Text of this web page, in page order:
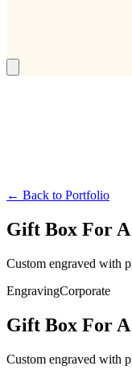
← Back to Portfolio
Gift Box For
Custom engraved with
EngravingCorporate
Gift Box For
Custom engraved with